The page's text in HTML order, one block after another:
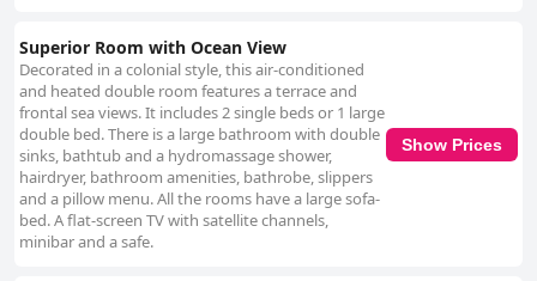
Superior Room with Ocean View
Decorated in a colonial style, this air-conditioned
and heated double room features a terrace and
frontal sea views. It includes 2 single beds or 1 large
double bed. There is a large bathroom with double
sinks, bathtub and a hydromassage shower,
hairdryer, bathroom amenities, bathrobe, slippers
and a pillow menu. All the rooms have a large sofa-
bed. A flat-screen TV with satellite channels,
minibar and a safe.
Show Prices